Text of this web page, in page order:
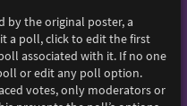
by the original poster, a
a poll, click to edit the first
associated with it. If no one
or edit any poll option.
votes, only moderators or